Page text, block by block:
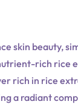
skin beauty,
rich rice
rich in rice
a radiant